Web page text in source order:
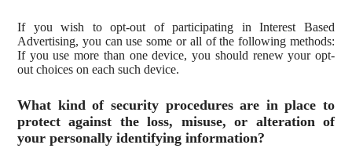
If you wish to opt-out of participating in Interest Based
Advertising, you can use some or all of the following methods:
If you use more than one device, you should renew your opt-
out choices on each such device.
What kind of security procedures are in place to
protect against the loss, misuse, or alteration of
your personally identifying information?